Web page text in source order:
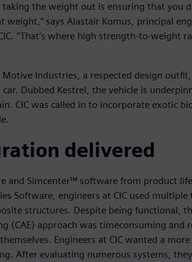
taking the weight out is ensuring that you
says Alastair Komus, principal
“That’s where high strength-to-weight
Motive Industries, a respected design
Dubbed Kestrel, the vehicle is
CIC was called in to incorporate exotic
delivered
and Simcenter™ software from product
Software, engineers at CIC used
structures. Despite being functional,
(CAE) approach was timeconsuming and
Engineers at CIC wanted a
After evaluating numerous systems,